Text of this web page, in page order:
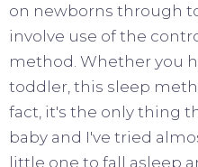
on newborns through
involve use of the
method. Whether you
toddler, this sleep
fact, it's the only thing
baby and I've tried
little one to fall asleep